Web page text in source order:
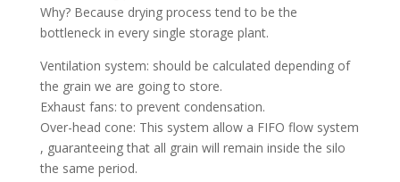
Why? Because drying process tend to be the
bottleneck in every single storage plant.
Ventilation system: should be calculated depending of
the grain we are going to store.
Exhaust fans: to prevent condensation.
Over-head cone: This system allow a FIFO flow system
, guaranteeing that all grain will remain inside the silo
the same period.